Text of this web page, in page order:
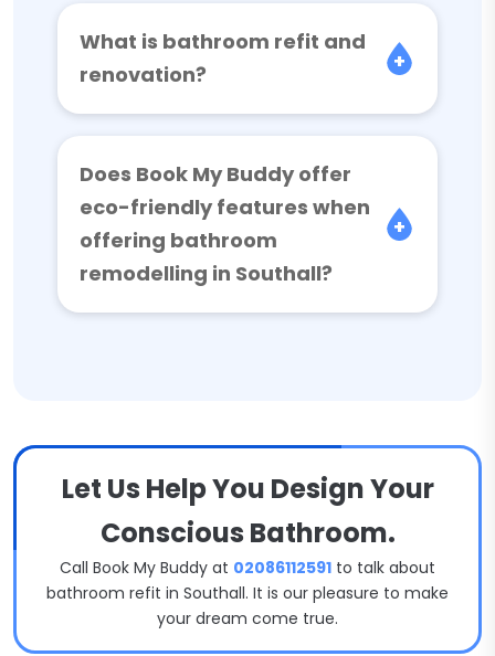
What is bathroom refit and
renovation?
Does Book My Buddy offer
eco-friendly features when
offering bathroom
remodelling in Southall?
Let Us Help You Design Your
Conscious Bathroom.
Call Book My Buddy at 02086112591 to talk about
bathroom refit in Southall. It is our pleasure to make
your dream come true.